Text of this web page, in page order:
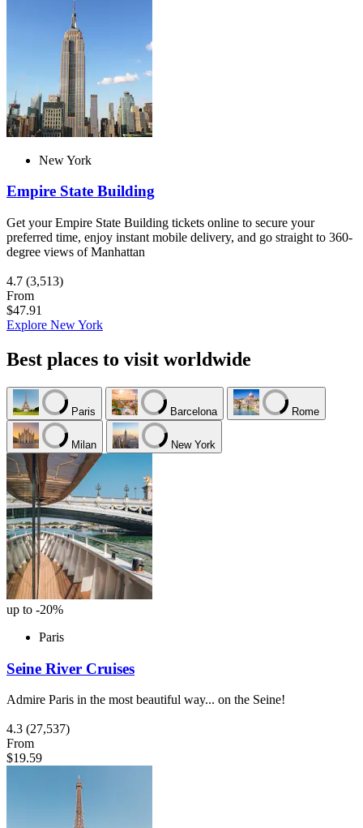
New York
Empire State Building
Get your Empire State Building tickets online to secure your
preferred time, enjoy instant mobile delivery, and go straight to 360-
degree views of Manhattan
4.7 (3,513)
From
$47.91
Explore New York
Best places to visit worldwide
Paris Barcelona Rome
Milan New York
up to -20%
Paris
Seine River Cruises
Admire Paris in the most beautiful way... on the Seine!
4.3 (27,537)
From
$19.59